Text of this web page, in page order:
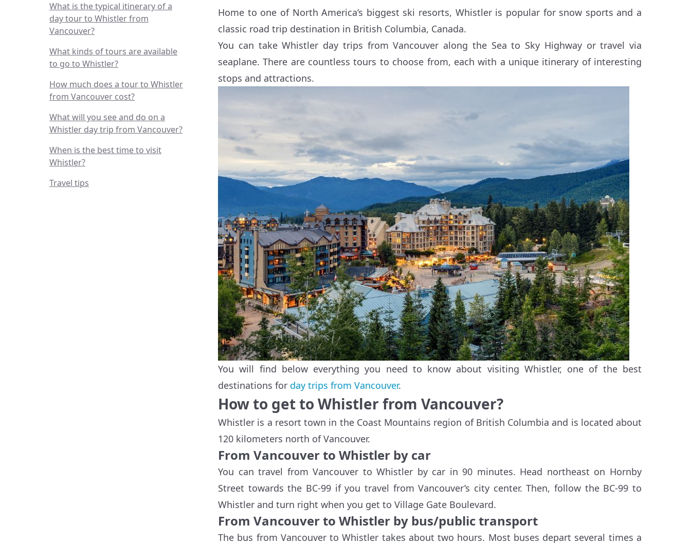
What is the typical itinerary of a
day tour to Whistler from
Vancouver?
What kinds of tours are available
to go to Whistler?
How much does a tour to Whistler
from Vancouver cost?
What will you see and do on a
Whistler day trip from Vancouver?
When is the best time to visit
Whistler?
Travel tips
Home to one of North America’s biggest ski resorts, Whistler is popular for snow sports and a
classic road trip destination in British Columbia, Canada.
You can take Whistler day trips from Vancouver along the Sea to Sky Highway or travel via
seaplane. There are countless tours to choose from, each with a unique itinerary of interesting
stops and attractions.
You will find below everything you need to know about visiting Whistler, one of the best
destinations for day trips from Vancouver.
How to get to Whistler from Vancouver?
Whistler is a resort town in the Coast Mountains region of British Columbia and is located about
120 kilometers north of Vancouver.
From Vancouver to Whistler by car
You can travel from Vancouver to Whistler by car in 90 minutes. Head northeast on Hornby
Street towards the BC-99 if you travel from Vancouver’s city center. Then, follow the BC-99 to
Whistler and turn right when you get to Village Gate Boulevard.
From Vancouver to Whistler by bus/public transport
The bus from Vancouver to Whistler takes about two hours. Most buses depart several times a